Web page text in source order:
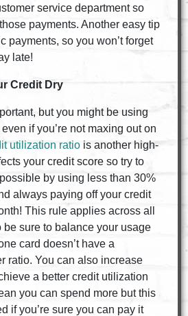
service department so
payments. Another easy tip
payments, so you won’t forget
late!
Credit Dry
but you might be using
if you’re not maxing out on
utilization ratiois another high-
your credit score so try to
by using less than 30%
always paying off your credit
This rule applies across all
be sure to balance your usage
card doesn’t have a
ratio. You can also increase
a better credit utilization
you can spend more but this
if you’re sure you can pay it